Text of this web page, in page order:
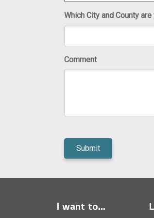
Which City and County are
Comment
I want to...